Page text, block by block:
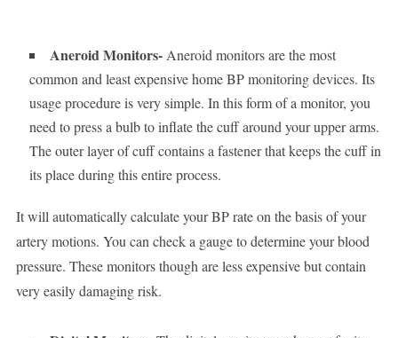
Aneroid Monitors-Aneroid monitors are the most
common and least expensive home BP monitoring devices. Its
usage procedure is very simple. In this form of a monitor, you
need to press a bulb to inflate the cuff around your upper arms.
The outer layer of cuff contains a fastener that keeps the cuff in
its place during this entire process.
It will automatically calculate your BP rate on the basis of your
artery motions. You can check a gauge to determine your blood
pressure. These monitors though are less expensive but contain
very easily damaging risk.